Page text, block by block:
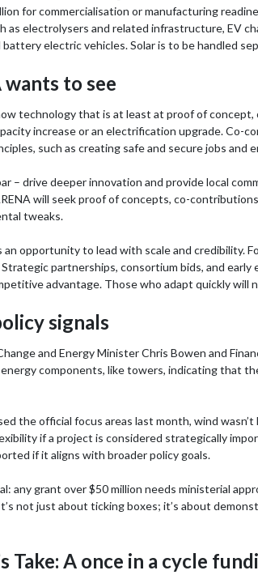
for commercialisation or manufacturing
as electrolysers and related infrastructure, EV
electric vehicles. Solar is to be handled
to see
technology that is at least at proof of
increase or an electrification upgrade. Co-
such as creating safe and secure jobs and
– drive deeper innovation and provide local
will seek proof of concepts, co-
tweaks.
an opportunity to lead with scale and credibility.
partnerships, consortium bids, and
advantage. Those who adapt quickly will
signals
and Energy Minister Chris Bowen and
components, like towers, indicating that
the official focus areas last month, wind
if a project is considered strategically
if it aligns with broader policy goals.
any grant over $50 million needs ministerial
not just about ticking boxes; it’s about
Take: A once in a cycle